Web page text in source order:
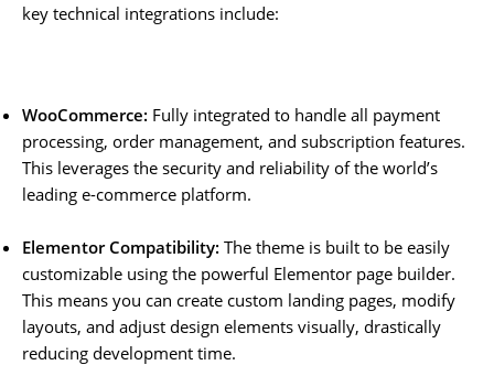
key technical integrations include:
WooCommerce: Fully integrated to handle all payment
processing, order management, and subscription features.
This leverages the security and reliability of the world’s
leading e-commerce platform.
Elementor Compatibility: The theme is built to be easily
customizable using the powerful Elementor page builder.
This means you can create custom landing pages, modify
layouts, and adjust design elements visually, drastically
reducing development time.